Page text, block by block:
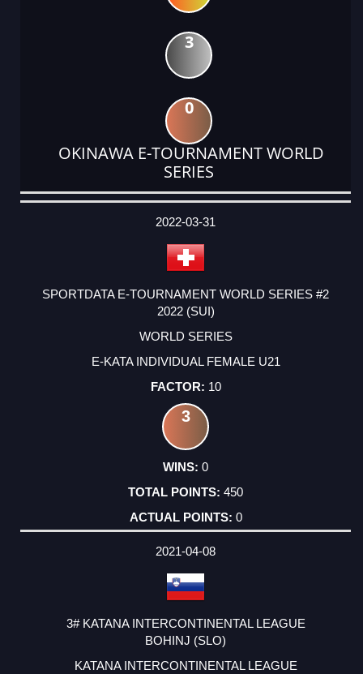
3
0
OKINAWA E-TOURNAMENT WORLD
SERIES
DATE
EVENT
TYPE
CATEGORY
EVENT
RANK
WINS
POINTS
ACTUAL
2022-03-31
SPORTDATA E-TOURNAMENT WORLD SERIES #2
2022 (SUI)
WORLD SERIES
E-KATA INDIVIDUAL FEMALE U21
10
3
0
450
0
2021-04-08
3# KATANA INTERCONTINENTAL LEAGUE
BOHINJ (SLO)
KATANA INTERCONTINENTAL LEAGUE